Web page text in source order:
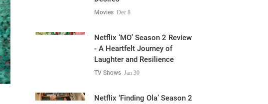
Movies Dec 8
Netflix ‘MO’ Season 2 Review
- A Heartfelt Journey of
Laughter and Resilience
TV Shows Jan 30
Netflix ‘Finding Ola’ Season 2